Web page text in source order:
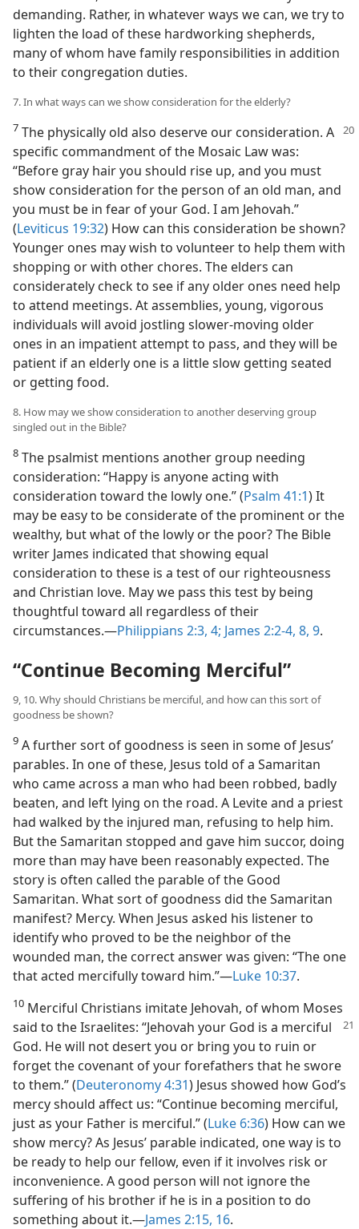
demanding. Rather, in whatever ways we can, we try to
lighten the load of these hardworking shepherds,
many of whom have family responsibilities in addition
to their congregation duties.
7. In what ways can we show consideration for the elderly?
7 The physically old also deserve our consideration. A
specific commandment of the Mosaic Law was:
“Before gray hair you should rise up, and you must
show consideration for the person of an old man, and
you must be in fear of your God. I am Jehovah.”
(Leviticus 19:32) How can this consideration be shown?
Younger ones may wish to volunteer to help them with
shopping or with other chores. The elders can
considerately check to see if any older ones need help
to attend meetings. At assemblies, young, vigorous
individuals will avoid jostling slower-moving older
ones in an impatient attempt to pass, and they will be
patient if an elderly one is a little slow getting seated
or getting food.
8. How may we show consideration to another deserving group
singled out in the Bible?
8 The psalmist mentions another group needing
consideration: “Happy is anyone acting with
consideration toward the lowly one.” (Psalm 41:1) It
may be easy to be considerate of the prominent or the
wealthy, but what of the lowly or the poor? The Bible
writer James indicated that showing equal
consideration to these is a test of our righteousness
and Christian love. May we pass this test by being
thoughtful toward all regardless of their
circumstances.​—Philippians 2:3, 4; James 2:2-4, 8, 9.
“Continue Becoming Merciful”
9, 10. Why should Christians be merciful, and how can this sort of
goodness be shown?
9 A further sort of goodness is seen in some of Jesus’
parables. In one of these, Jesus told of a Samaritan
who came across a man who had been robbed, badly
beaten, and left lying on the road. A Levite and a priest
had walked by the injured man, refusing to help him.
But the Samaritan stopped and gave him succor, doing
more than may have been reasonably expected. The
story is often called the parable of the Good
Samaritan. What sort of goodness did the Samaritan
manifest? Mercy. When Jesus asked his listener to
identify who proved to be the neighbor of the
wounded man, the correct answer was given: “The one
that acted mercifully toward him.”​—Luke 10:37.
10 Merciful Christians imitate Jehovah, of whom Moses
said to the Israelites: “Jehovah your God is a merciful
God. He will not desert you or bring you to ruin or
forget the covenant of your forefathers that he swore
to them.” (Deuteronomy 4:31) Jesus showed how God’s
mercy should affect us: “Continue becoming merciful,
just as your Father is merciful.” (Luke 6:36) How can we
show mercy? As Jesus’ parable indicated, one way is to
be ready to help our fellow, even if it involves risk or
inconvenience. A good person will not ignore the
suffering of his brother if he is in a position to do
something about it.​—James 2:15, 16.